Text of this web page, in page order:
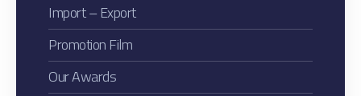
Import – Export
Promotion Film
Our Awards